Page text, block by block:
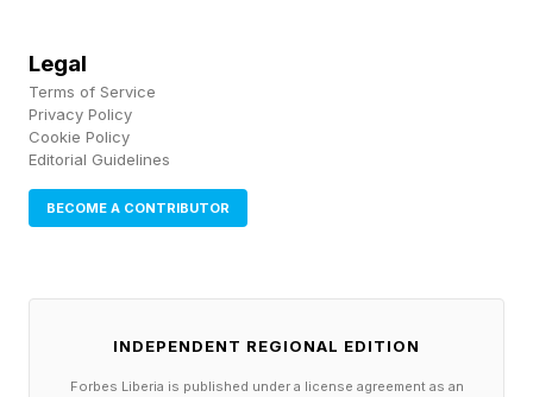
Legal
Terms of Service
Privacy Policy
Cookie Policy
Editorial Guidelines
BECOME A CONTRIBUTOR
INDEPENDENT REGIONAL EDITION
Forbes Liberia is published under a license agreement as an